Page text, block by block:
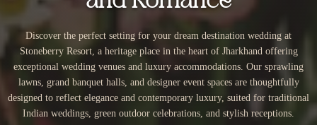
Discover the perfect setting for your dream destination wedding at
Stoneberry Resort, a heritage place in the heart of Jharkhand offering
exceptional wedding venues and luxury accommodations. Our sprawling
lawns, grand banquet halls, and designer event spaces are thoughtfully
designed to reflect elegance and contemporary luxury, suited for traditional
Indian weddings, green outdoor celebrations, and stylish receptions.